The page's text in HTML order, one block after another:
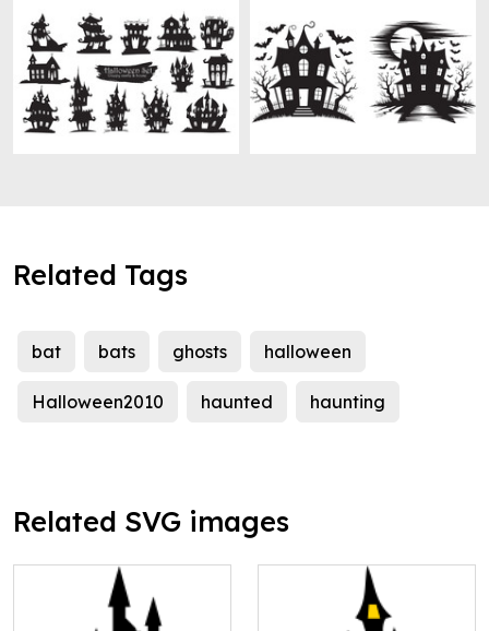
Related Tags
bat bats ghosts halloween
Halloween2010 haunted haunting
Related SVG images